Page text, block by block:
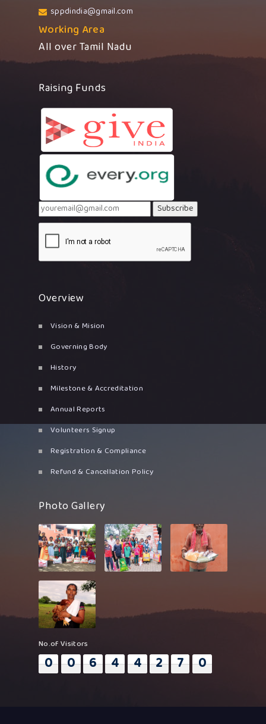
sppdindia@gmail.com
Working Area
All over Tamil Nadu
Raising Funds
Subscribe
Overview
Vision & Mision
Governing Body
History
Milestone & Accreditation
Annual Reports
Volunteers Signup
Registration & Compliance
Refund & Cancellation Policy
Photo Gallery
No.of Visitors
0 0 6 4 4 2 7 0